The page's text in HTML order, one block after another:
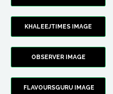
KHALEEJTIMES IMAGE
OBSERVER IMAGE
FLAVOURSGURU IMAGE